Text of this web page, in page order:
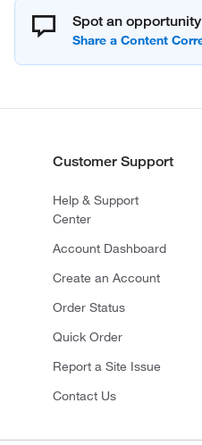
Spot an
Customer Support
Help & Support
Center
Account Dashboard
Create an Account
Order Status
Quick Order
Report a Site Issue
Contact Us